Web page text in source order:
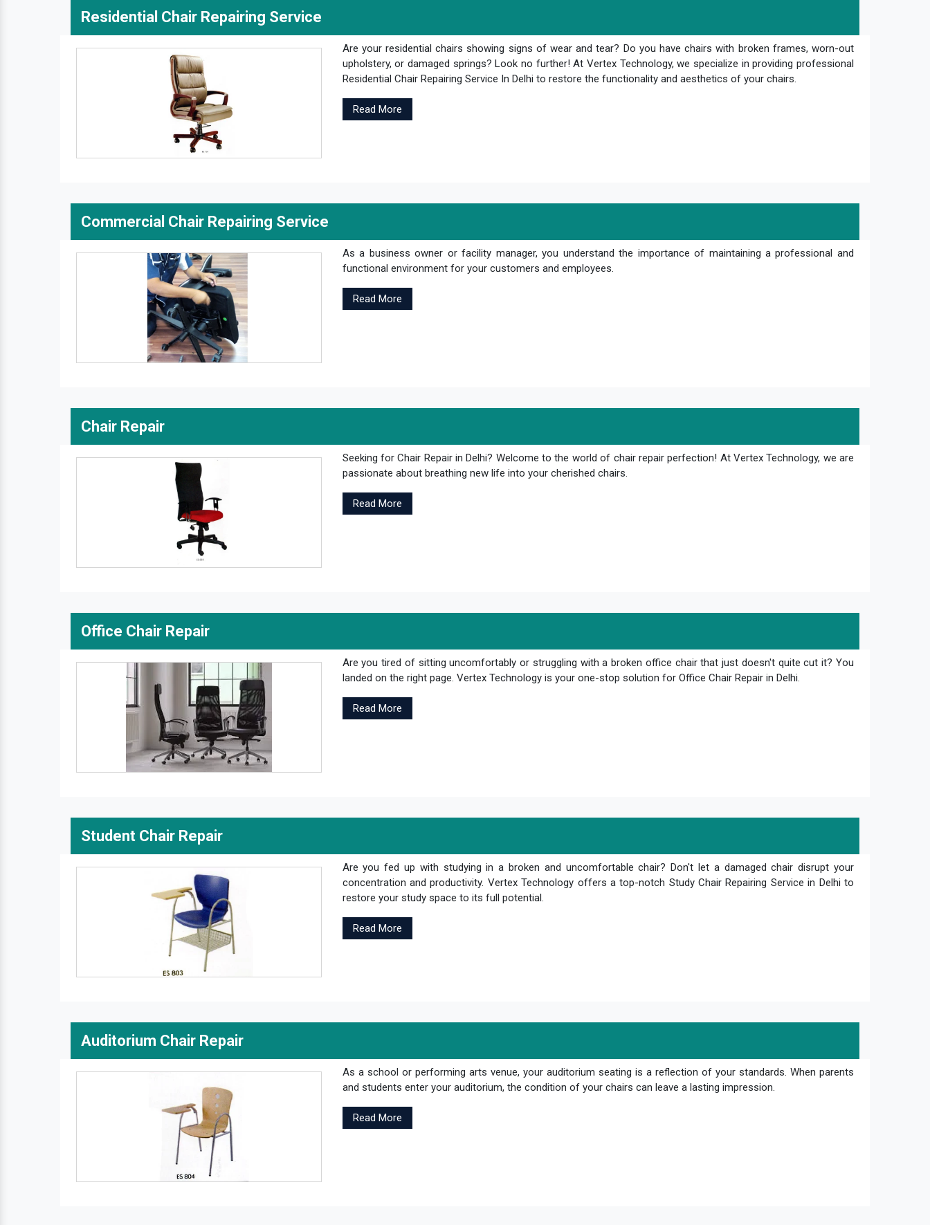
Residential Chair Repairing Service
Are your residential chairs showing signs of wear and tear? Do you have chairs with broken frames, worn-out
upholstery, or damaged springs? Look no further! At Vertex Technology, we specialize in providing professional
Residential Chair Repairing Service In Delhi to restore the functionality and aesthetics of your chairs.
Read More
Commercial Chair Repairing Service
As a business owner or facility manager, you understand the importance of maintaining a professional and
functional environment for your customers and employees.
Read More
Chair Repair
Seeking for Chair Repair in Delhi? Welcome to the world of chair repair perfection! At Vertex Technology, we are
passionate about breathing new life into your cherished chairs.
Read More
Office Chair Repair
Are you tired of sitting uncomfortably or struggling with a broken office chair that just doesn't quite cut it? You
landed on the right page. Vertex Technology is your one-stop solution for Office Chair Repair in Delhi.
Read More
Student Chair Repair
Are you fed up with studying in a broken and uncomfortable chair? Don't let a damaged chair disrupt your
concentration and productivity. Vertex Technology offers a top-notch Study Chair Repairing Service in Delhi to
restore your study space to its full potential.
Read More
Auditorium Chair Repair
As a school or performing arts venue, your auditorium seating is a reflection of your standards. When parents
and students enter your auditorium, the condition of your chairs can leave a lasting impression.
Read More